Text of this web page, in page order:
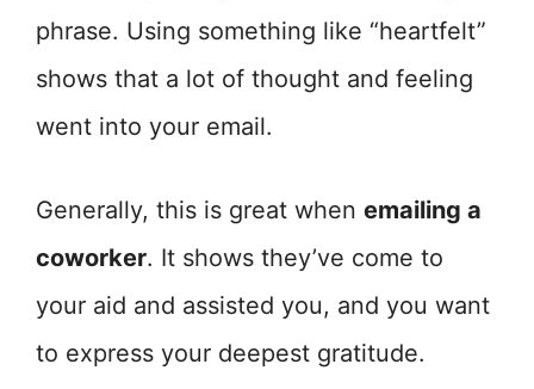
phrase. Using something like “heartfelt”
shows that a lot of thought and feeling
went into your email.
Generally, this is great when emailing a
coworker. It shows they’ve come to
your aid and assisted you, and you want
to express your deepest gratitude.